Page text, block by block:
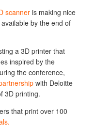
scanner is making nice
by the end of
a 3D printer that
inspired by the
the conference,
with Deloitte
3D printing.
that print over 100